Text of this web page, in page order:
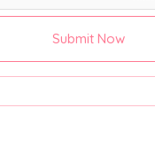
Submit Now